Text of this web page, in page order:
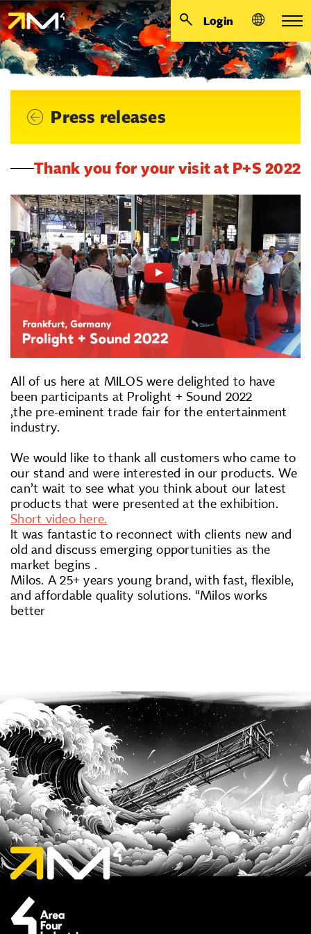
Login
Press releases
Thank you for your visit at P+S 2022
All of us here at MILOS were delighted to have
been participants at Prolight + Sound 2022
,the pre-eminent trade fair for the entertainment
industry.
We would like to thank all customers who came to
our stand and were interested in our products. We
can’t wait to see what you think about our latest
products that were presented at the exhibition.
Short video here.
It was fantastic to reconnect with clients new and
old and discuss emerging opportunities as the
market begins .
Milos. A 25+ years young brand, with fast, flexible,
and affordable quality solutions. “Milos works
better